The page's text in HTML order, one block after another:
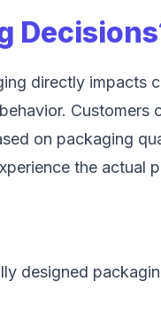
directly impacts
Customers
on packaging
the actual
designed